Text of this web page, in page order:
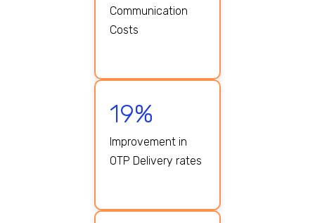
Communication
Costs
19%
Improvement in
OTP Delivery rates